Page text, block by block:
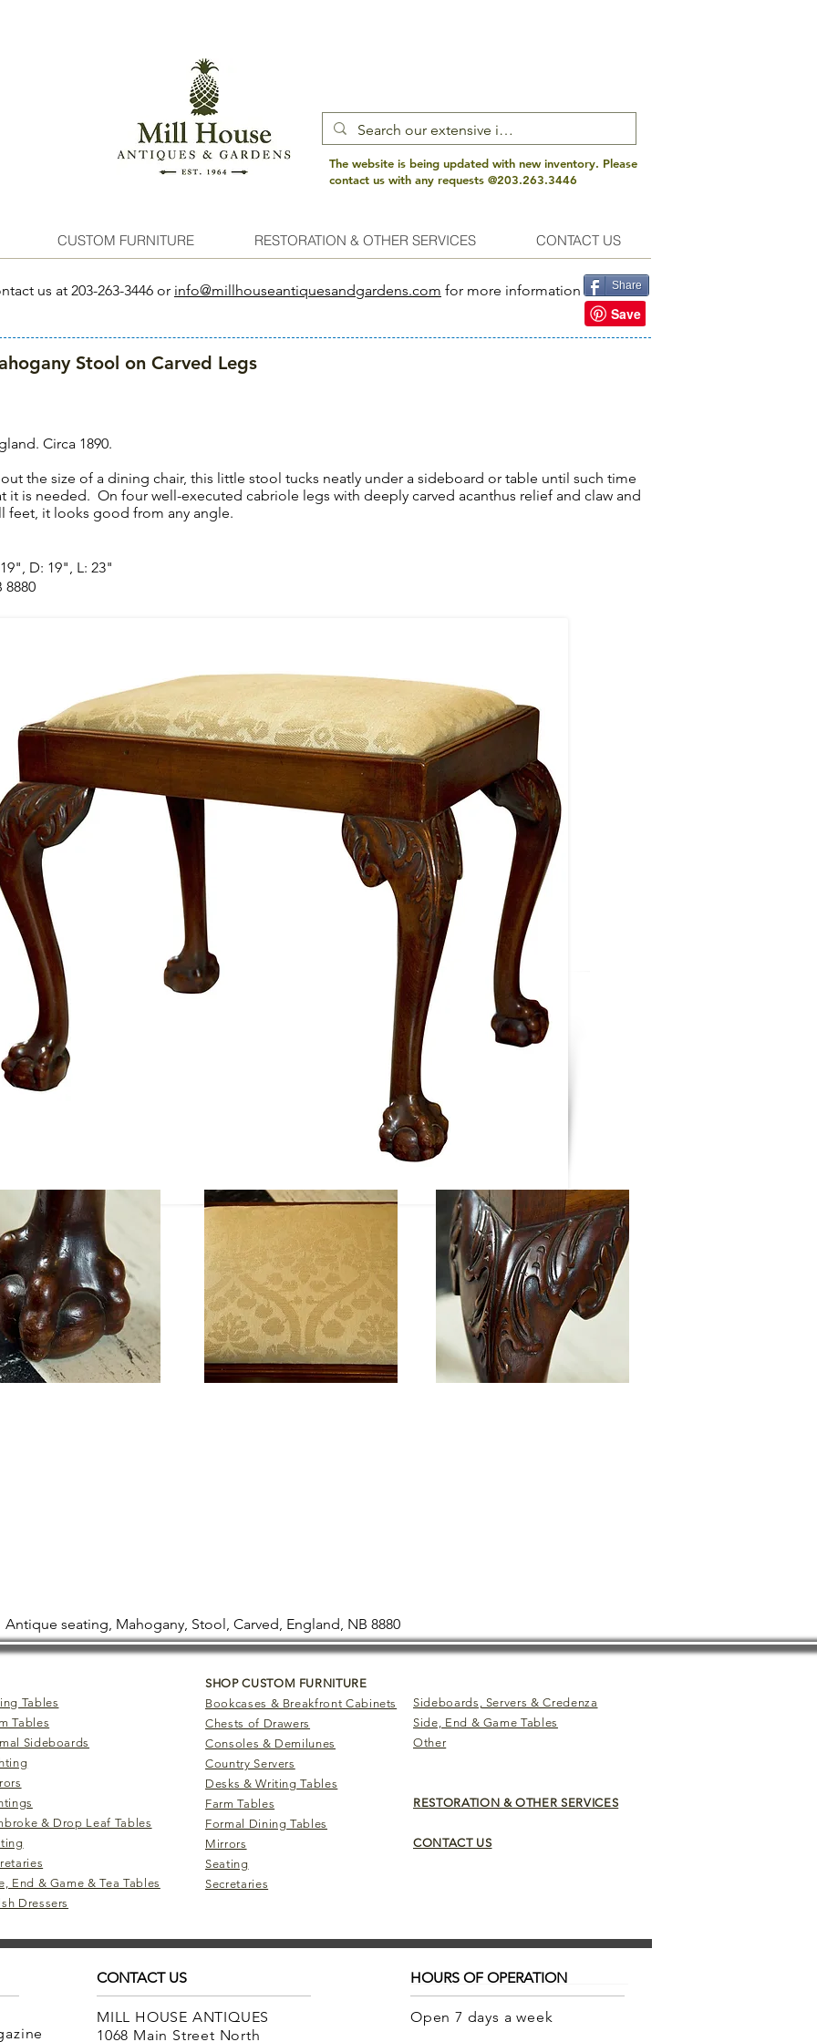
The website is being updated with new inventory. Please
contact us with any requests @203.263.3446
CUSTOM FURNITURE RESTORATION & OTHER SERVICES CONTACT US
us at 203-263-3446 or info@millhouseantiquesandgardens.com for more information Share
Stool on Carved Legs
Circa 1890.
the size of a dining chair, this little stool tucks neatly under a sideboard or table until such time
it is needed. On four well-executed cabriole legs with deeply carved acanthus relief and claw and
feet, it looks good from any angle.
D: 19", L: 23"
8880
Antique seating, Mahogany, Stool, Carved, England, NB 8880
Tables
Tables
Sideboards
& Drop Leaf Tables
End & Game & Tea Tables
Dressers
SHOP CUSTOM FURNITURE
Bookcases & Breakfront Cabinets
Chests of Drawers
Consoles & Demilunes
Country Servers
Desks & Writing Tables
Farm Tables
Formal Dining Tables
Mirrors
Seating
Secretaries
Sideboards, Servers & Credenza
Side, End & Game Tables
Other
RESTORATION & OTHER SERVICES
CONTACT US
CONTACT US
MILL HOUSE ANTIQUES
1068 Main Street North
HOURS OF OPERATION
Open 7 days a week